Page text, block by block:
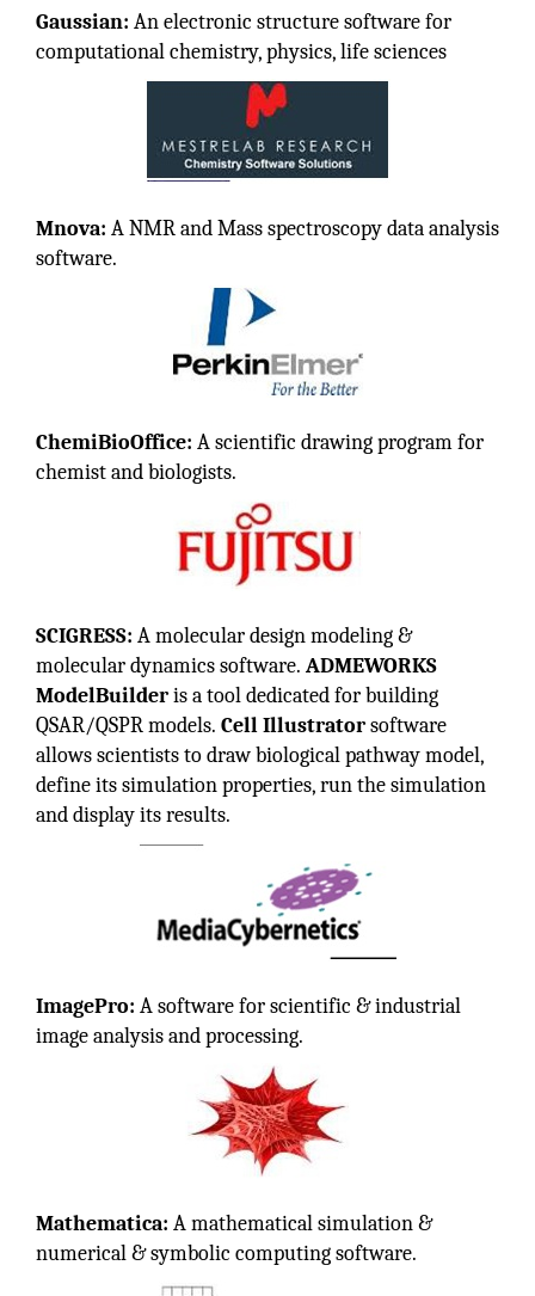
Gaussian: An electronic structure software for
computational chemistry, physics, life sciences
Mnova: A NMR and Mass spectroscopy data analysis
software.
ChemiBioOffice: A scientific drawing program for
chemist and biologists.
SCIGRESS: A molecular design modeling &
molecular dynamics software. ADMEWORKS
ModelBuilderis a tool dedicated for building
QSAR/QSPR models. Cell Illustratorsoftware
allows scientists to draw biological pathway model,
define its simulation properties, run the simulation
and display its results.
ImagePro: A software for scientific & industrial
image analysis and processing.
Mathematica: A mathematical simulation &
numerical & symbolic computing software.